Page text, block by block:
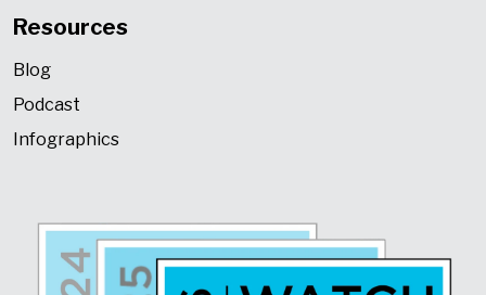
Resources
Blog
Podcast
Infographics